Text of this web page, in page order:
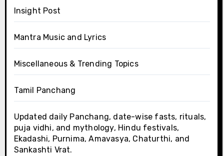
Insight Post
Mantra Music and Lyrics
Miscellaneous & Trending Topics
Tamil Panchang
Updated daily Panchang, date-wise fasts, rituals,
puja vidhi, and mythology, Hindu festivals,
Ekadashi, Purnima, Amavasya, Chaturthi, and
Sankashti Vrat.